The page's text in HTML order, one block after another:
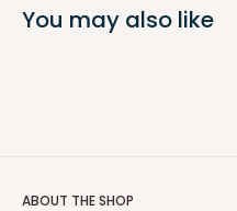
You may also like
ABOUT THE SHOP